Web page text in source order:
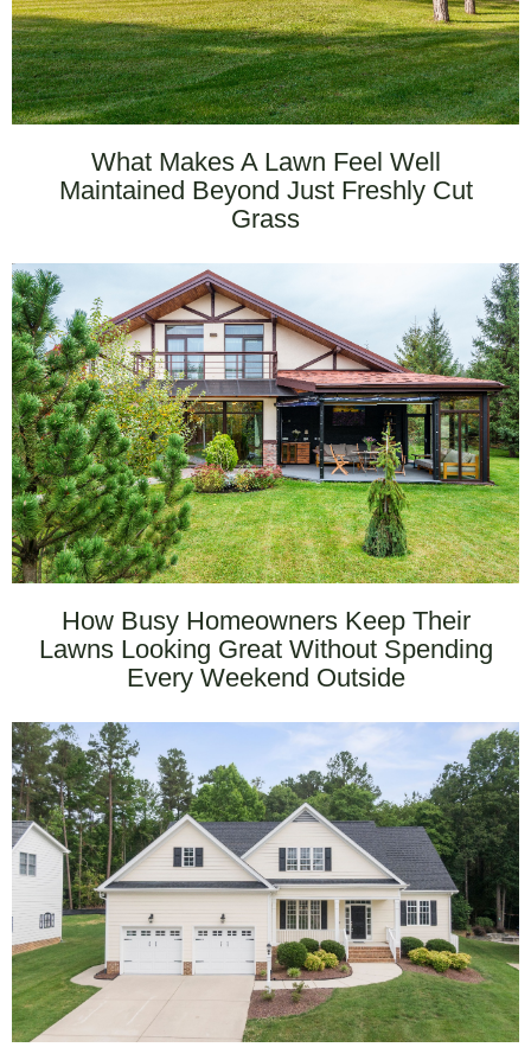
What Makes A Lawn Feel Well
Maintained Beyond Just Freshly Cut
Grass
How Busy Homeowners Keep Their
Lawns Looking Great Without Spending
Every Weekend Outside